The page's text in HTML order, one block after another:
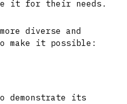
it for their needs.
diverse and
make it possible:
demonstrate its